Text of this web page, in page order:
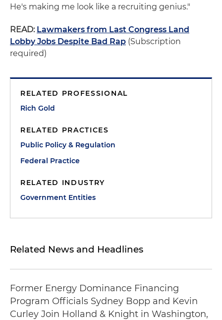
He's making me look like a recruiting genius."
READ: Lawmakers from Last Congress Land
Lobby Jobs Despite Bad Rap (Subscription
required)
RELATED PROFESSIONAL
Rich Gold
RELATED PRACTICES
Public Policy & Regulation
Federal Practice
RELATED INDUSTRY
Government Entities
Related News and Headlines
Former Energy Dominance Financing
Program Officials Sydney Bopp and Kevin
Curley Join Holland & Knight in Washington,